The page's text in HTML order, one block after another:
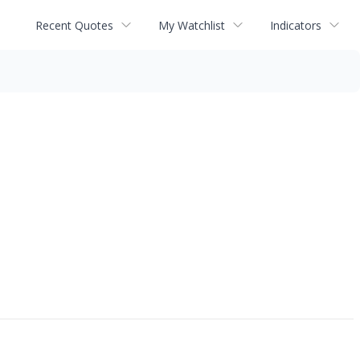
Recent Quotes My Watchlist Indicators